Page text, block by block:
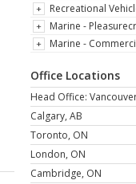
Recreational
Marine -
Marine -
Office Locations
Head Office:
Calgary, AB
Toronto, ON
London, ON
Cambridge, ON